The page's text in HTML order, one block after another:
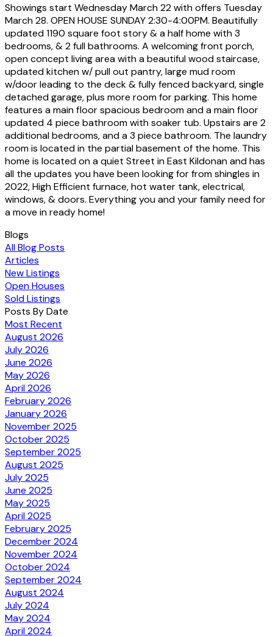
Showings start Wednesday March 22 with offers Tuesday
March 28. OPEN HOUSE SUNDAY 2:30-4:00PM. Beautifully
updated 1190 square foot story & a half home with 3
bedrooms, & 2 full bathrooms. A welcoming front porch,
open concept living area with a beautiful wood staircase,
updated kitchen w/ pull out pantry, large mud room
w/door leading to the deck & fully fenced backyard, single
detached garage, plus more room for parking. This home
features a main floor spacious bedroom and a main floor
updated 4 piece bathroom with soaker tub. Upstairs are 2
additional bedrooms, and a 3 piece bathroom. The laundry
room is located in the partial basement of the home. This
home is located on a quiet Street in East Kildonan and has
all the updates you have been looking for from shingles in
2022, High Efficient furnace, hot water tank, electrical,
windows, & doors. Everything you and your family need for
a move in ready home!
Blogs
All Blog Posts
Articles
New Listings
Open Houses
Sold Listings
Posts By Date
Most Recent
August 2026
July 2026
June 2026
May 2026
April 2026
February 2026
January 2026
November 2025
October 2025
September 2025
August 2025
July 2025
June 2025
May 2025
April 2025
February 2025
December 2024
November 2024
October 2024
September 2024
August 2024
July 2024
May 2024
April 2024